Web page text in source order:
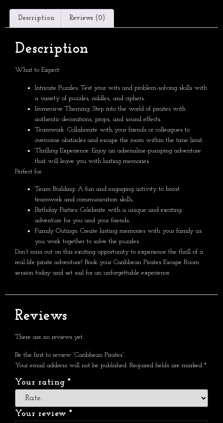
Description Reviews (0)
Description
What to Expect:
Intricate Puzzles: Test your wits and problem-solving skills with
a variety of puzzles, riddles, and ciphers.
Immersive Theming: Step into the world of pirates with
authentic decorations, props, and sound effects.
Teamwork: Collaborate with your friends or colleagues to
overcome obstacles and escape the room within the time limit.
Thrilling Experience: Enjoy an adrenaline-pumping adventure
that will leave you with lasting memories.
Perfect for:
Team Building: A fun and engaging activity to boost
teamwork and communication skills.
Birthday Parties: Celebrate with a unique and exciting
adventure for you and your friends.
Family Outings: Create lasting memories with your family as
you work together to solve the puzzles.
Don’t miss out on this exciting opportunity to experience the thrill of a
real-life pirate adventure! Book your Caribbean Pirates Escape Room
session today and set sail for an unforgettable experience.
Reviews
There are no reviews yet.
Be the first to review “Caribbean Pirates”
Your email address will not be published. Required fields are marked *
Your rating *
Your review *